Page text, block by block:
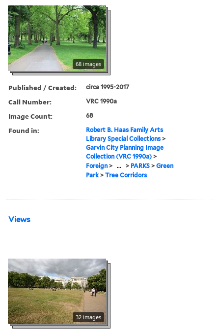
68 images
Published / Created: circa 1995-2017
Call Number: VRC 1990a
Image Count: 68
Found in:
Robert B. Haas Family Arts
Library Special Collections >
Garvin City Planning Image
Collection (VRC 1990a) >
Foreign > ... > PARKS >Green
Park >Tree Corridors
Views
32 images